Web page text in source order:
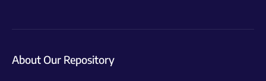
About Our Repository